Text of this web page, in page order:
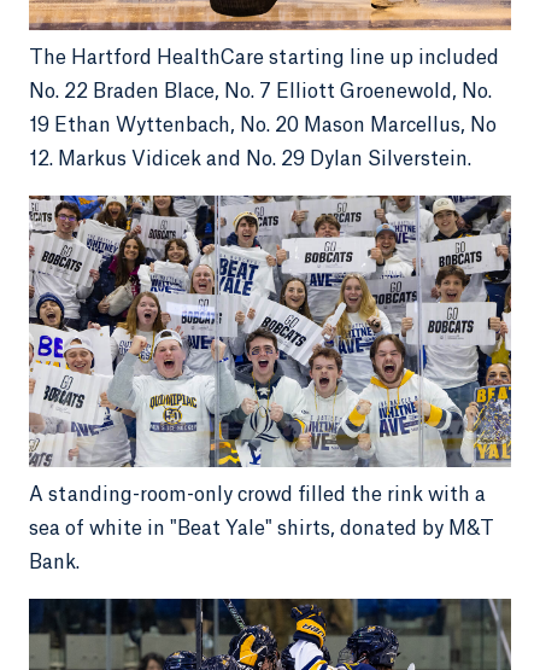
The Hartford HealthCare starting line up included
No. 22 Braden Blace, No. 7 Elliott Groenewold, No.
19 Ethan Wyttenbach, No. 20 Mason Marcellus, No
12. Markus Vidicek and No. 29 Dylan Silverstein.
A standing-room-only crowd filled the rink with a
sea of white in "Beat Yale" shirts, donated by M&T
Bank.